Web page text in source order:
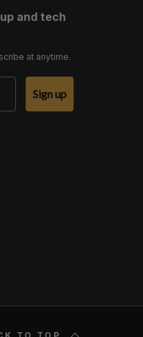
and tech
at anytime.
Sign up